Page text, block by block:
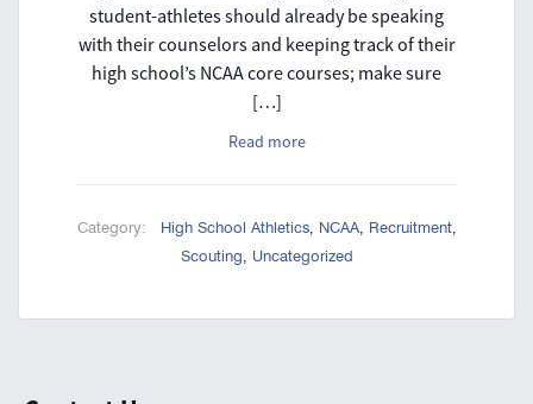
student-athletes should already be speaking
with their counselors and keeping track of their
high school’s NCAA core courses; make sure
[…]
Read more
Category: High School Athletics, NCAA, Recruitment,
Scouting
Uncategorized